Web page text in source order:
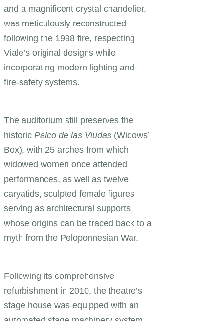
and a magnificent crystal chandelier,
was meticulously reconstructed
following the 1998 fire, respecting
Viale’s original designs while
incorporating modern lighting and
fire-safety systems.
The auditorium still preserves the
historic Palco de las Viudas (Widows’
Box), with 25 arches from which
widowed women once attended
performances, as well as twelve
caryatids, sculpted female figures
serving as architectural supports
whose origins can be traced back to a
myth from the Peloponnesian War.
Following its comprehensive
refurbishment in 2010, the theatre’s
stage house was equipped with an